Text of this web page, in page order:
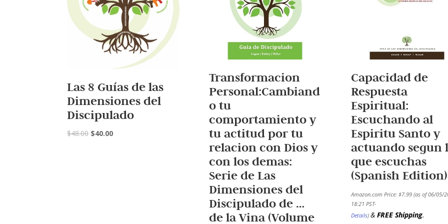
Las 8 Guías de las
Dimensiones del
Discipulado
$48.00 $40.00
Transformacion
Personal:Cambiand
o tu
comportamiento y
tu actitud por tu
relacion con Dios y
con los demas:
Serie de Las
Dimensiones del
Discipulado de …
de la Vina (Volume
Capacidad de
Respuesta
Espiritual:
Escuchando al
Espiritu Santo y
actuando segun
que escuchas
(Spanish Edition)
Amazon.com Price: $7.99(as of 06/05/
18:21 PST-
Details) & FREE Shipping.